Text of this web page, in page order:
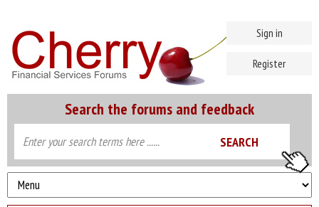
Search the forums and feedback
Sign in
Register